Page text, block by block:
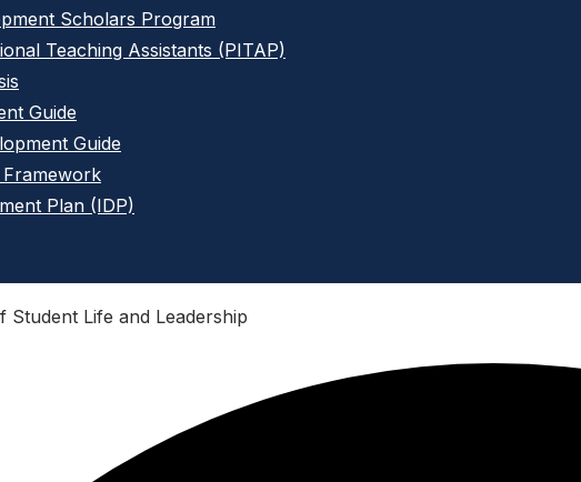
Scholars Program
Teaching Assistants (PITAP)
Guide
Guide
Plan (IDP)
Student Life and Leadership